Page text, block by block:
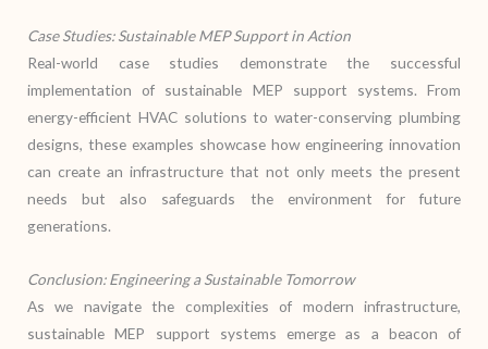
Case Studies: Sustainable MEP Support in Action
Real-world case studies demonstrate the successful
implementation of sustainable MEP support systems. From
energy-efficient HVAC solutions to water-conserving plumbing
designs, these examples showcase how engineering innovation
can create an infrastructure that not only meets the present
needs but also safeguards the environment for future
generations.
Conclusion: Engineering a Sustainable Tomorrow
As we navigate the complexities of modern infrastructure,
sustainable MEP support systems emerge as a beacon of